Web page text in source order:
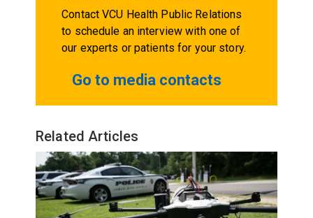
Contact VCU Health Public Relations
to schedule an interview with one of
our experts or patients for your story.
Go to media contacts
Related Articles